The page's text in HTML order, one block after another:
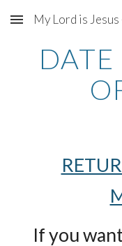
Skip to main content
My Lord is Jesus
If you